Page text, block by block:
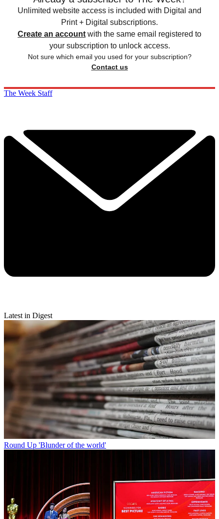
Unlimited website access is included with Digital and
Print + Digital subscriptions.
Create an account with the same email registered to
your subscription to unlock access.
Not sure which email you used for your subscription?
Contact us
The Week Staff
Latest in Digest
Round Up 'Blunder of the world'